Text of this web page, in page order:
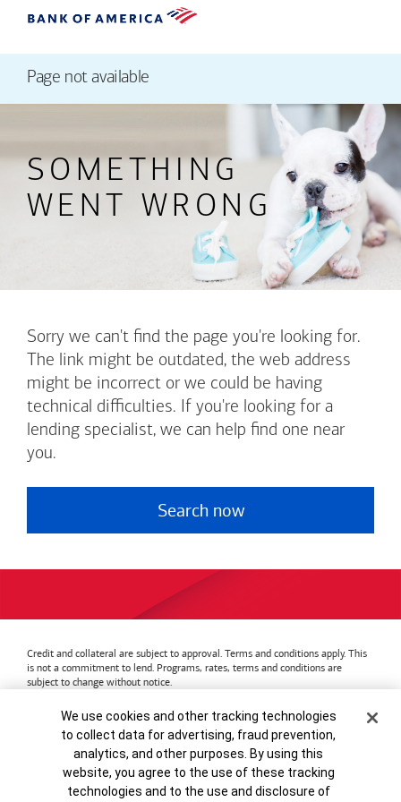
Page not available
SOMETHING
WENT WRONG
Sorry we can't find the page you're looking for.
The link might be outdated, the web address
might be incorrect or we could be having
technical difficulties. If you're looking for a
lending specialist, we can help find one near
you.
Search now
Credit and collateral are subject to approval. Terms and conditions apply. This
is not a commitment to lend. Programs, rates, terms and conditions are
subject to change without notice.
Bank of America Accessible Banking
Privacy & Security
Advertising Practices
Your Privacy Choices
Bank of America, N.A. Member FDIC.Equal Housing Lender
Bank of America Corporation. MAP8972665-01082028
Cookie Banner
We use cookies and other tracking technologies
to collect data for advertising, fraud prevention,
analytics, and other purposes. By using this
website, you agree to the use of these tracking
technologies and to the use and disclosure of